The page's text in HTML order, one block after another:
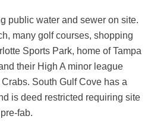
public water and sewer on site.
many golf courses, shopping
Sports Park, home of Tampa
their High A minor league
South Gulf Cove has a
is deed restricted requiring site
fab.